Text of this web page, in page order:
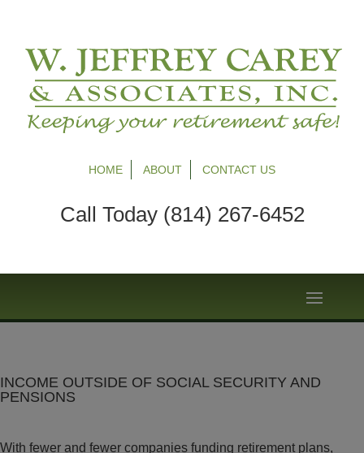
HOME ABOUT CONTACT US
Call Today (814) 267-6452
INCOME OUTSIDE OF SOCIAL SECURITY AND
PENSIONS
With fewer and fewer companies funding retirement plans,